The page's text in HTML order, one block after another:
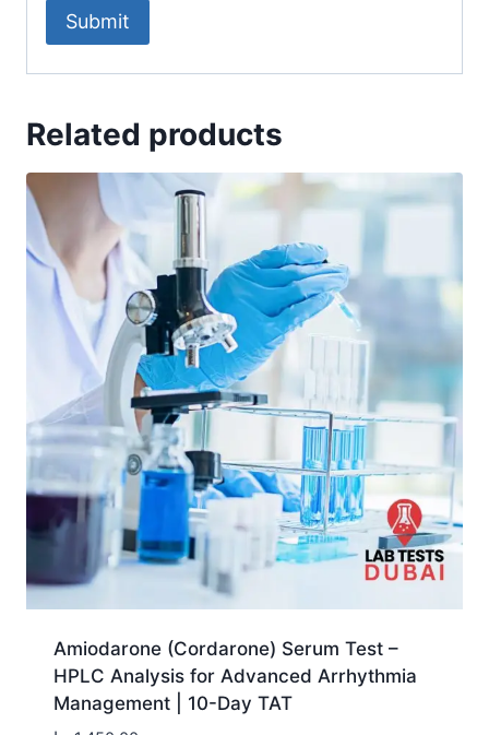
Related products
Amiodarone (Cordarone) Serum Test –
HPLC Analysis for Advanced Arrhythmia
Management | 10-Day TAT